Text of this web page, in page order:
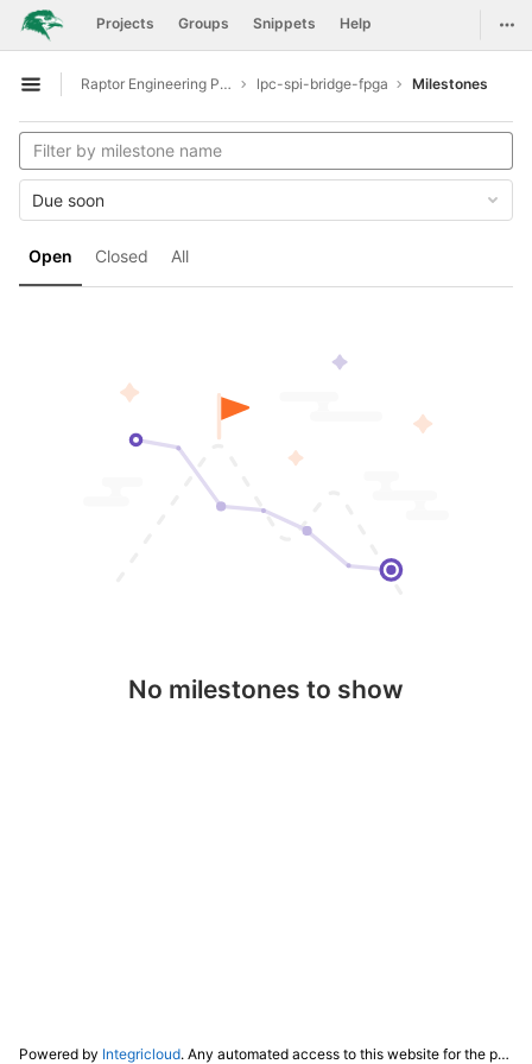
Skip to content
GitLab Projects Groups Snippets Help
Open sidebar
Raptor Engineering Public Development lpc-spi-bridge-fpga Milestones
Open Closed All
Due soon
No milestones to show
Powered by Integricloud. Any automated access to this website for the purpose of training any LLM ("AI") for non-personal use as defined in our